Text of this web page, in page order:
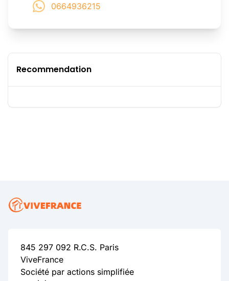
0664936215
Recommendation
845 297 092 R.C.S. Paris
ViveFrance
Société par actions simplifiée